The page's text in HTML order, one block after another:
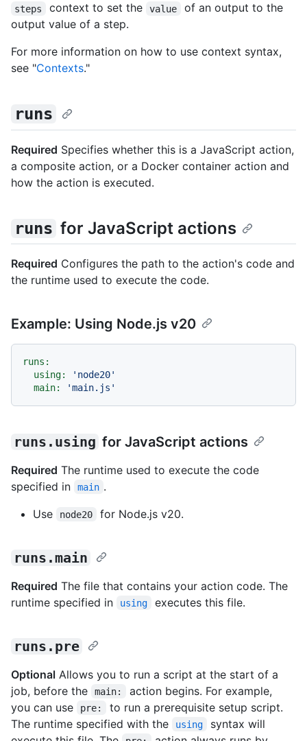
steps context to set the value
of an output to the
output value of a step.
For more information on how to use context syntax,
see "Contexts."
runs
Required Specifies whether this is a JavaScript action,
a composite action, or a Docker container action and
how the action is executed.
runs for JavaScript actions
Required Configures the path to the action's code and
the runtime used to execute the code.
Example: Using Node.js v20
runs:
using:
'node20'
main:
'main.js'
runs.using for JavaScript actions
Required The runtime used to execute the code
specified in
main .
Use
node20 for Node.js v20.
runs.main
Required The file that contains your action code. The
runtime specified in
using executes this file.
runs.pre
Optional Allows you to run a script at the start of a
job, before the
main:
action begins. For example,
you can use
pre:
to run a prerequisite setup script.
The runtime specified with the
using
syntax will